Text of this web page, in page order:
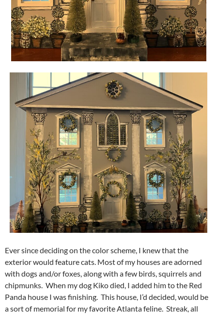
Ever since deciding on the color scheme, I knew that the
exterior would feature cats. Most of my houses are adorned
with dogs and/or foxes, along with a few birds, squirrels and
chipmunks. When my dog Kiko died, I added him to the Red
Panda house I was finishing. This house, I’d decided, would be
a sort of memorial for my favorite Atlanta feline. Streak, all